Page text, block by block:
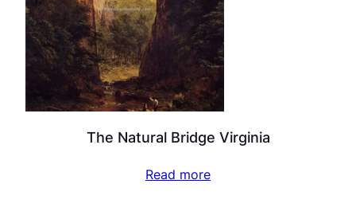
The Natural Bridge Virginia
Read more